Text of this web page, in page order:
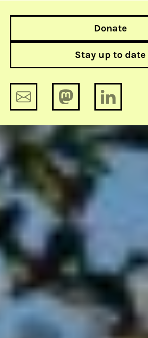
Donate
Stay up to date
Coming soon: A civil
on tech, society, and
Overview of user rights Digital
Services Act
Help us and
us
With my contribution, I